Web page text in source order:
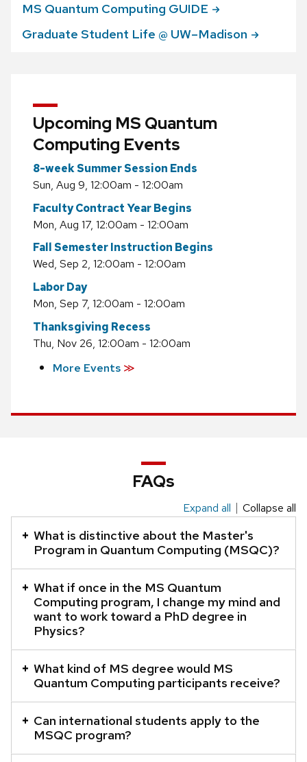
MS Quantum Computing GUIDE
Graduate Student Life @ UW–Madison
Upcoming MS Quantum
Computing Events
8-week Summer Session Ends
Sun, Aug 9, 12:00am - 12:00am
Faculty Contract Year Begins
Mon, Aug 17, 12:00am - 12:00am
Fall Semester Instruction Begins
Wed, Sep 2, 12:00am - 12:00am
Labor Day
Mon, Sep 7, 12:00am - 12:00am
Thanksgiving Recess
Thu, Nov 26, 12:00am - 12:00am
More Events ≫
FAQs
accordion
element
buttons
that
open
close
Expand all Collapse all
What is distinctive about the Master's
Program in Quantum Computing (MSQC)?
What if once in the MS Quantum
Computing program, I change my mind and
want to work toward a PhD degree in
Physics?
What kind of MS degree would MS
Quantum Computing participants receive?
Can international students apply to the
MSQC program?